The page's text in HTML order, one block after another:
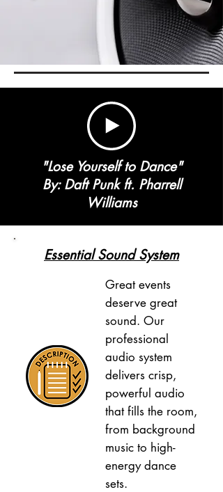
"Lose Yourself to Dance"
By: Daft Punk ft. Pharrell
Williams
Essential Sound System
Great events
deserve great
sound. Our
professional
audio system
delivers crisp,
powerful audio
that fills the room,
from background
music to high-
energy dance
sets.